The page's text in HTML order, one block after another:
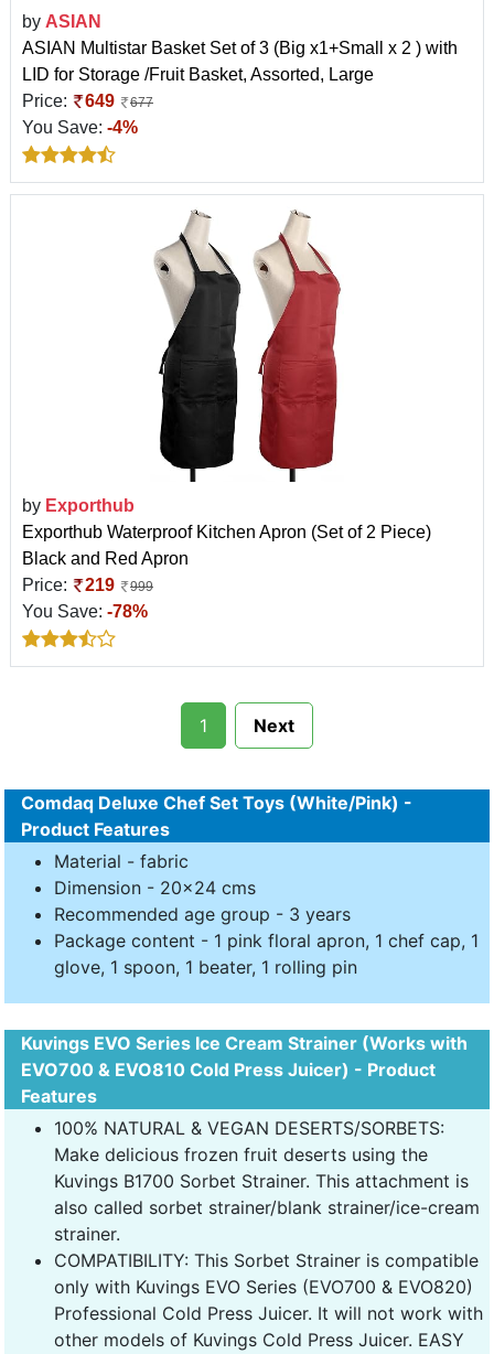
by ASIAN
ASIAN Multistar Basket Set of 3 (Big x1+Small x 2 ) with
LID for Storage /Fruit Basket, Assorted, Large
Price:
649 677
You Save: -4%
by Exporthub
Exporthub Waterproof Kitchen Apron (Set of 2 Piece)
Black and Red Apron
Price:
219 999
You Save: -78%
1 Next
Comdaq Deluxe Chef Set Toys (White/Pink) -
Product Features
Material - fabric
Dimension - 20x24 cms
Recommended age group - 3 years
Package content - 1 pink floral apron, 1 chef cap, 1
glove, 1 spoon, 1 beater, 1 rolling pin
Kuvings EVO Series Ice Cream Strainer (Works with
EVO700 & EVO810 Cold Press Juicer) - Product
Features
100% NATURAL & VEGAN DESERTS/SORBETS:
Make delicious frozen fruit deserts using the
Kuvings B1700 Sorbet Strainer. This attachment is
also called sorbet strainer/blank strainer/ice-cream
strainer.
COMPATIBILITY: This Sorbet Strainer is compatible
only with Kuvings EVO Series (EVO700 & EVO820)
Professional Cold Press Juicer. It will not work with
other models of Kuvings Cold Press Juicer. EASY